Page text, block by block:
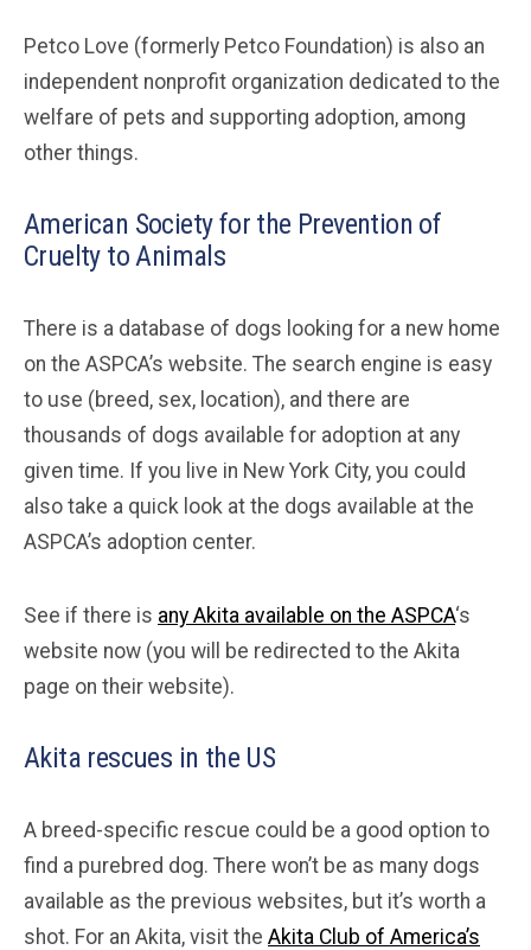
Petco Love (formerly Petco Foundation) is also an
independent nonprofit organization dedicated to the
welfare of pets and supporting adoption, among
other things.
American Society for the Prevention of
Cruelty to Animals
There is a database of dogs looking for a new home
on the ASPCA’s website. The search engine is easy
to use (breed, sex, location), and there are
thousands of dogs available for adoption at any
given time. If you live in New York City, you could
also take a quick look at the dogs available at the
ASPCA’s adoption center.
See if there is any Akita available on the ASPCA‘s
website now (you will be redirected to the Akita
page on their website).
Akita rescues in the US
A breed-specific rescue could be a good option to
find a purebred dog. There won’t be as many dogs
available as the previous websites, but it’s worth a
shot. For an Akita, visit the Akita Club of America’s